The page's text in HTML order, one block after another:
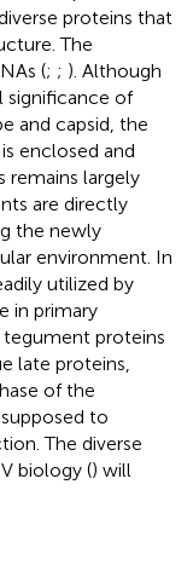
proteins that
The
(; ; ). Although
significance of
and capsid, the
enclosed and
largely
are directly
the newly
environment. In
utilized by
in primary
proteins
late proteins,
of the
to
The diverse
biology () will